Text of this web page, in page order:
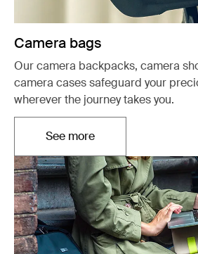
Camera bags
Our camera backpacks, camera
camera cases safeguard your
wherever the journey takes you.
See moreOpens in a new tab